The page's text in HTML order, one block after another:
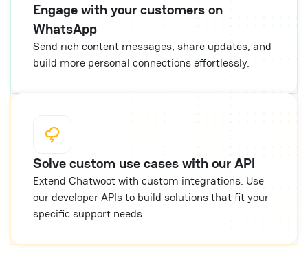
Engage with your customers on
WhatsApp
Send rich content messages, share updates, and
build more personal connections effortlessly.
Solve custom use cases with our API
Extend Chatwoot with custom integrations. Use
our developer APIs to build solutions that fit your
specific support needs.